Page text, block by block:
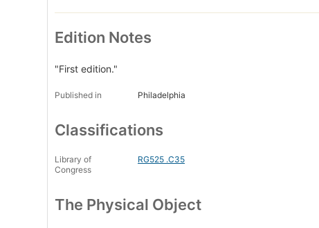
Edition Notes
"First edition."
Published in Philadelphia
Classifications
Library of
Congress
RG525 .C35
The Physical Object